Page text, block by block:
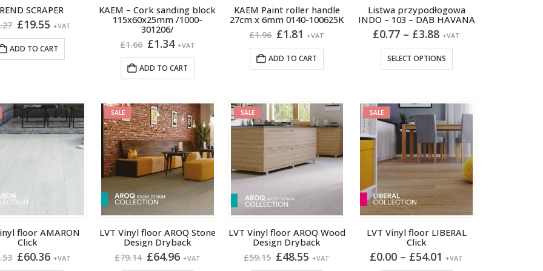
SCRAPER
Original
price
was:
£20.27.
£19.55Current
price
is:
£19.55.
+VAT
ADD TO CART
KAEM – Cork sanding block
115x60x25mm /1000-
301206/
£1.66 Original
price
was:
£1.66.
£1.34Current
price
is:
£1.34.
+VAT
ADD TO CART
KAEM Paint roller handle
27cm x 6mm 0140-100625K
£1.96 Original
price
was:
£1.96.
£1.81 Current
price
is:
£1.81.
+VAT
ADD TO CART
Listwa przypodłogowa
INDO – 103 – DĄB HAVANA
£0.77 – £3.88Price
range:
£0.77
through
+VAT
SELECT OPTIONS
product
variants.
The
options
may
be
chosen
on
the
product
floor AMARON
Click
Original
price
£60.36Current
price
+VAT
SALE
LVT Vinyl floor AROQ Stone
Design Dryback
£79.14 Original
price
£64.96Current
price
+VAT
SALE
LVT Vinyl floor AROQ Wood
Design Dryback
£59.15 Original
price
£48.55 Current
price
+VAT
SALE
LVT Vinyl floor LIBERAL
Click
£0.00 – £54.01 Price
range:
+VAT